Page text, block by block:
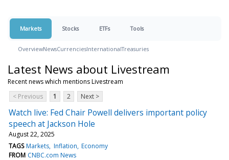
Markets Stocks ETFs Tools
OverviewNewsCurrenciesInternationalTreasuries
Latest News about Livestream
Recent news which mentions Livestream
< Previous
1 2 Next >
Watch live: Fed Chair Powell delivers important policy
speech at Jackson Hole
August 22, 2025
TAGS Markets Inflation Economy
FROM CNBC.com News